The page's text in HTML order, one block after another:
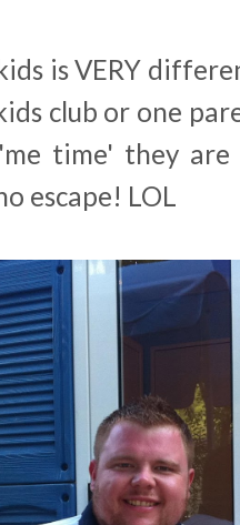
is VERY
club or one
time' they are
escape! LOL